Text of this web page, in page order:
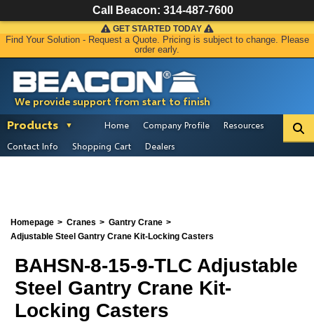
We provide support from start to finish
GET STARTED TODAY
Find Your Solution - Request a Quote. Pricing is subject to change. Please
order early.
Products Home Company Profile
Resources
Contact Info
Shopping Cart Dealers
Homepage Cranes
Gantry Crane
Adjustable Steel Gantry Crane Kit-Locking Casters
BAHSN-8-15-9-TLC Adjustable
Steel Gantry Crane Kit-
Locking Casters
Call Beacon: 314-487-7600